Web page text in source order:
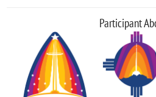
Participant